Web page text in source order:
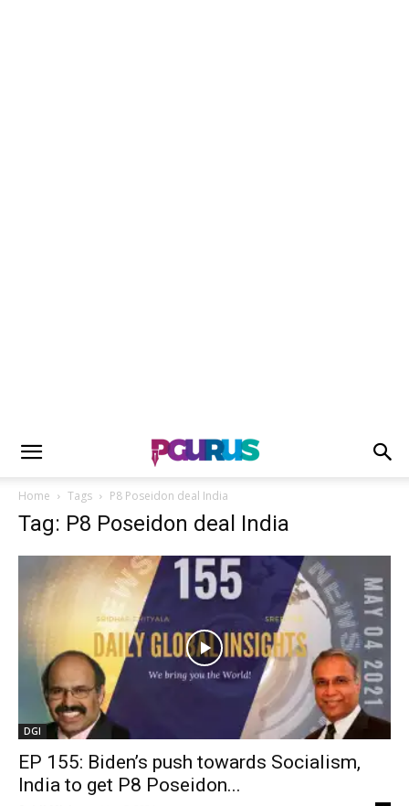
Home Tags P8 Poseidon deal India
Tag: P8 Poseidon deal India
DGI
EP 155: Biden’s push towards Socialism,
India to get P8 Poseidon...